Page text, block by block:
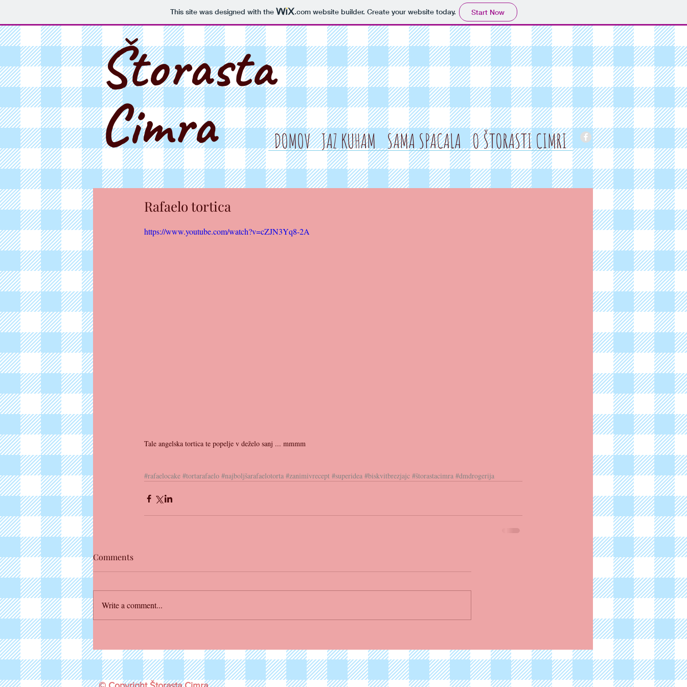
This site was designed with the .comwebsite builder. Create your website today. Start Now
Štorasta
Cimra DOMOV JAZ KUHAM SAMA SPACALA O ŠTORASTI CIMRI
Rafaelo tortica
https://www.youtube.com/watch?v=cZJN3Yq8-2A
Tale angelska tortica te popelje v deželo sanj ... mmmm
#rafaelocake #tortarafaelo #najboljšarafaelotorta #zanimivrecept #superidea #biskvitbrezjajc #štorastacimra #dmdrogerija
Comments
Write a comment...